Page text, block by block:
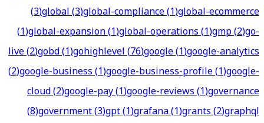
(3)global(3)global-compliance(1)global-ecommerce
(1)global-expansion(1)global-operations(1)gmp(2)go-
live(2)gobd(1)gohighlevel(76)google(1)google-analytics
(2)google-business(1)google-business-profile(1)google-
cloud(2)google-pay(1)google-reviews(1)governance
(8)government(3)gpt(1)grafana(1)grants(2)graphql